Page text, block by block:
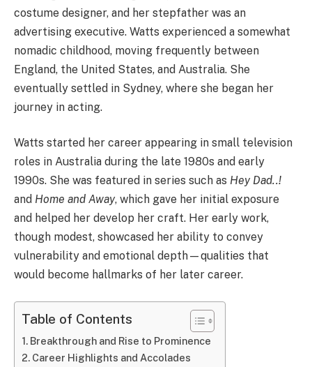
costume designer, and her stepfather was an
advertising executive. Watts experienced a somewhat
nomadic childhood, moving frequently between
England, the United States, and Australia. She
eventually settled in Sydney, where she began her
journey in acting.
Watts started her career appearing in small television
roles in Australia during the late 1980s and early
1990s. She was featured in series such as Hey Dad..!
and Home and Away, which gave her initial exposure
and helped her develop her craft. Her early work,
though modest, showcased her ability to convey
vulnerability and emotional depth—qualities that
would become hallmarks of her later career.
Table of Contents
Breakthrough and Rise to Prominence
Career Highlights and Accolades